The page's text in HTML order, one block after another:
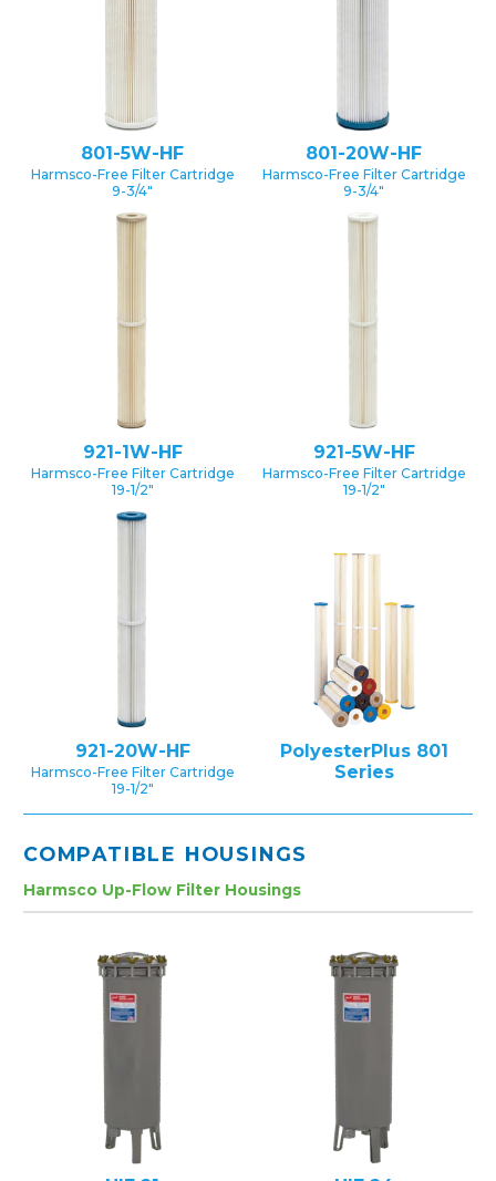
801-5W-HF
Harmsco-Free Filter Cartridge
9-3/4″
801-20W-HF
Harmsco-Free Filter Cartridge
9-3/4″
921-1W-HF
Harmsco-Free Filter Cartridge
19-1/2″
921-5W-HF
Harmsco-Free Filter Cartridge
19-1/2″
921-20W-HF
Harmsco-Free Filter Cartridge
19-1/2″
PolyesterPlus 801
Series
COMPATIBLE HOUSINGS
Harmsco Up-Flow Filter Housings